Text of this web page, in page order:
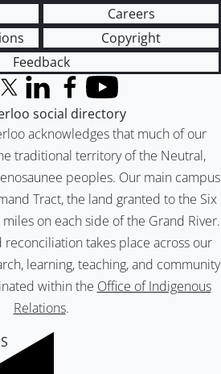
Careers
Copyright
Feedback
acknowledges that much of our
traditional territory of the Neutral,
peoples. Our main campus
Tract, the land granted to the Six
on each side of the Grand River.
takes place across our
learning, teaching, and community
within the Office of Indigenous
Relations.
X (formerly Twitter)
LinkedInFacebook
YouTube
social directory